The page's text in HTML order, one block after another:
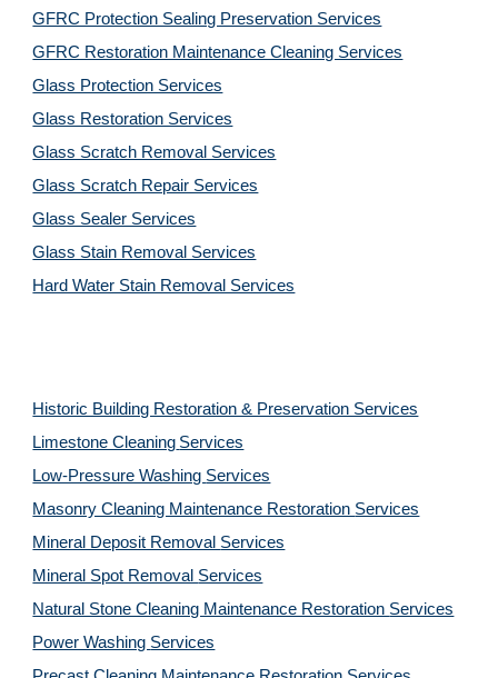
GFRC Protection Sealing Preservation Services
GFRC Restoration Maintenance Cleaning Services
Glass Protection Services
Glass Restoration Services
Glass Scratch Removal Services
Glass Scratch Repair Services
Glass Sealer Services
Glass Stain Removal Services
Hard Water Stain Removal Services
Historic Building Restoration & Preservation Services
Limestone Cleaning Services
Low-Pressure Washing Services
Masonry Cleaning Maintenance Restoration Services
Mineral Deposit Removal Services
Mineral Spot Removal Services
Natural Stone Cleaning Maintenance Restoration Services
Power Washing Services